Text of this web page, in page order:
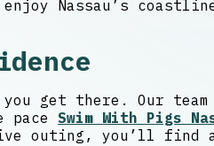
Nassau’s
you get there. Our
pace Swim With Pigs
outing, you’ll